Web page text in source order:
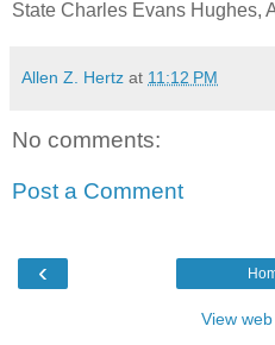
State Charles Evans Hughes,
Allen Z. Hertz at 11:12 PM
No comments:
Post a Comment
‹
View